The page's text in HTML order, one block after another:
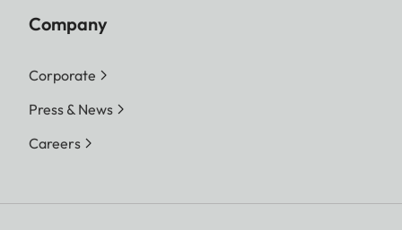
Company
Corporate
Press & News
Careers